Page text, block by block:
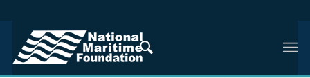
NMF RESEARCH ARTICLE · NMF RESEARCH